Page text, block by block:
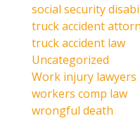
social security
truck accident
truck accident law
Uncategorized
Work injury lawyers
workers comp law
wrongful death